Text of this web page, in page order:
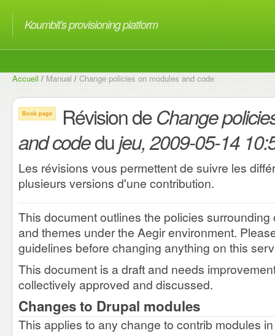
Koumbit's provisioning platform
Accueil/Manual/Change policies on modules and code
Book page Révision deChange
and codedujeu, 2009-05-14
Les révisions vous permettent de suivre les
plusieurs versions d'une contribution.
This document outlines the policies
and themes under the Aegir environment.
guidelines before changing anything on this
This document is a draft and needs
collectively approved and discussed.
Changes to Drupal modules
This applies to any change to contrib modules